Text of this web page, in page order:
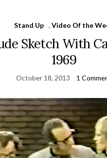
Stand Up ,Video Of the
Sketch With
1969
October 18, 2013 1